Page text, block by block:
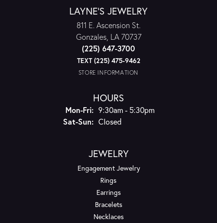
LAYNE'S JEWELRY
811 E. Ascension St.
Gonzales, LA 70737
(225) 647-3700
TEXT (225) 475-9462
STORE INFORMATION
HOURS
Mon-Fri:Monday - Friday:
9:30am - 5:30pm
Sat-Sun:Saturday - Sunday:
Closed
JEWELRY
Engagement Jewelry
Rings
Earrings
Bracelets
Necklaces